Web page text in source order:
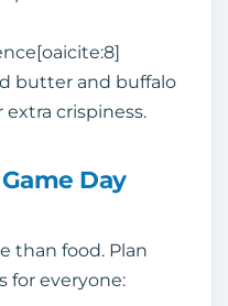
butter and buffalo
crispiness.
Day
than food. Plan
for everyone: